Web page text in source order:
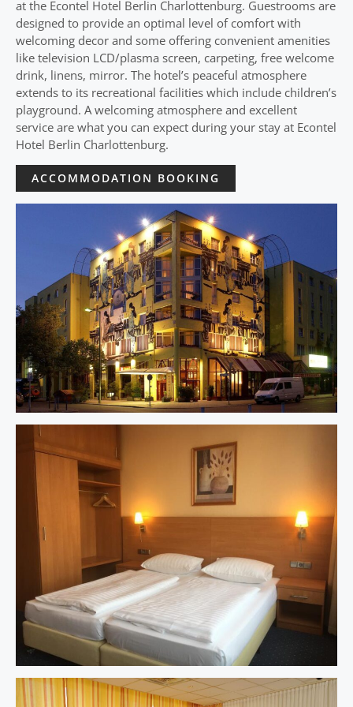
at the Econtel Hotel Berlin Charlottenburg. Guestrooms are
designed to provide an optimal level of comfort with
welcoming decor and some offering convenient amenities
like television LCD/plasma screen, carpeting, free welcome
drink, linens, mirror. The hotel’s peaceful atmosphere
extends to its recreational facilities which include children’s
playground. A welcoming atmosphere and excellent
service are what you can expect during your stay at Econtel
Hotel Berlin Charlottenburg.
ACCOMMODATION BOOKING